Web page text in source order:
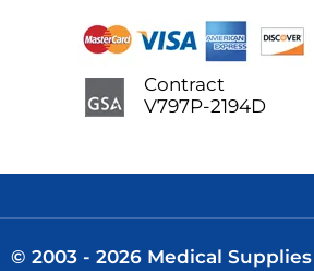
Contract
V797P-2194D
© 2003 - 2026 Medical